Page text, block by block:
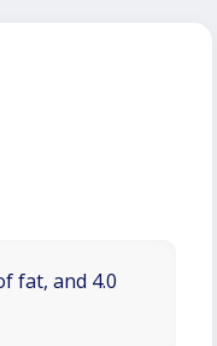
fat, and 4.0